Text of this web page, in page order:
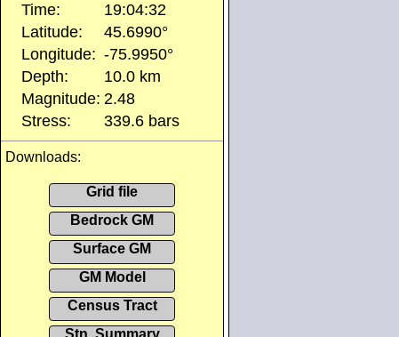
Time:
19:04:32
Latitude:
45.6990°
Longitude: -75.9950°
Depth:
10.0 km
Magnitude: 2.48
Stress:
339.6 bars
Downloads:
Grid file
Bedrock GM
Surface GM
GM Model
Census Tract
Stn. Summary